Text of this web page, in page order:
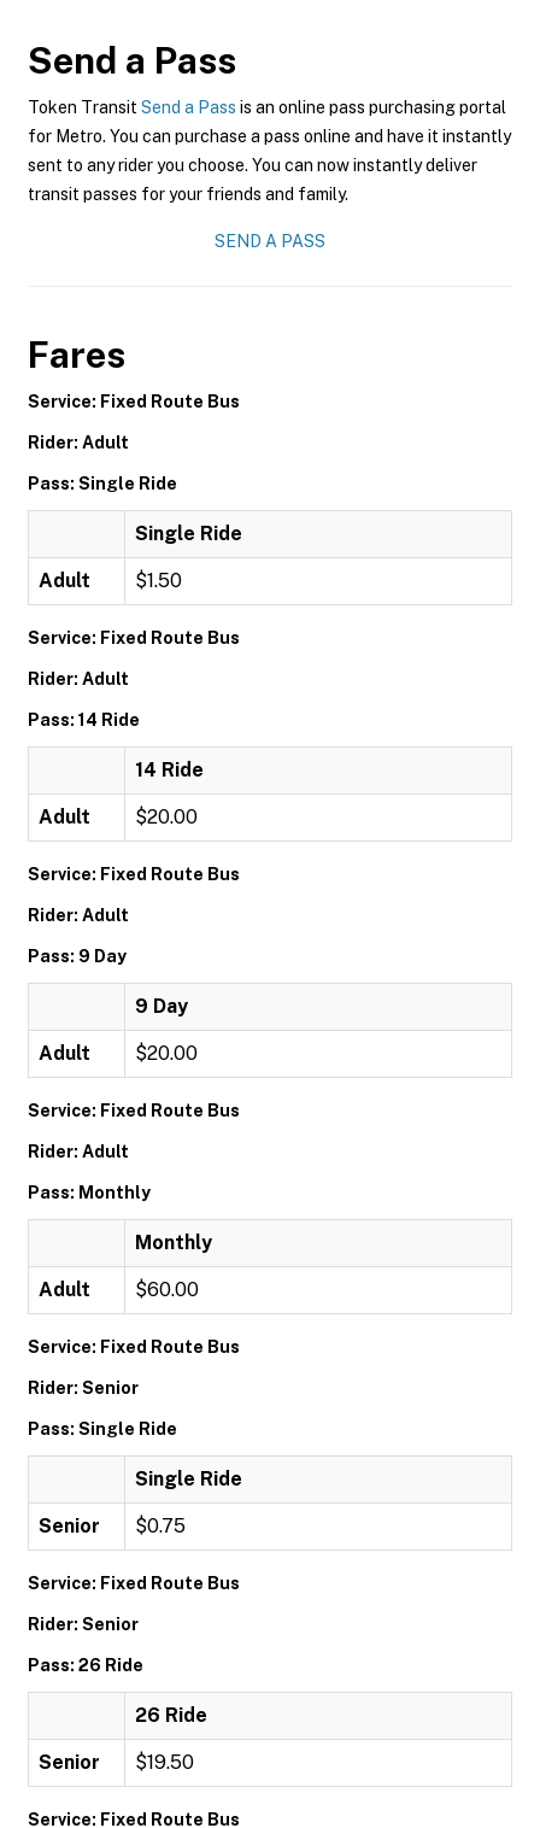
Send a Pass
Token Transit Send a Pass is an online pass purchasing portal
for Metro. You can purchase a pass online and have it instantly
sent to any rider you choose. You can now instantly deliver
transit passes for your friends and family.
SEND A PASS
Fares
Service: Fixed Route Bus
Rider: Adult
Pass: Single Ride
Single Ride
Adult $1.50
Service: Fixed Route Bus
Rider: Adult
Pass: 14 Ride
14 Ride
Adult $20.00
Service: Fixed Route Bus
Rider: Adult
Pass: 9 Day
9 Day
Adult $20.00
Service: Fixed Route Bus
Rider: Adult
Pass: Monthly
Monthly
Adult $60.00
Service: Fixed Route Bus
Rider: Senior
Pass: Single Ride
Single Ride
Senior $0.75
Service: Fixed Route Bus
Rider: Senior
Pass: 26 Ride
26 Ride
Senior $19.50
Service: Fixed Route Bus